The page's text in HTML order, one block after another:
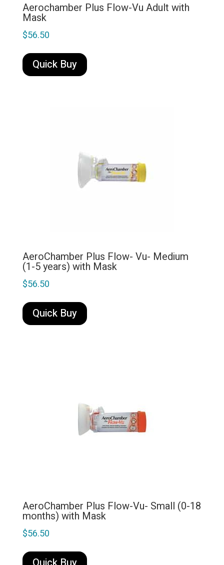
Aerochamber Plus Flow-Vu Adult with
Mask
$56.50
Quick Buy
AeroChamber Plus Flow- Vu- Medium
(1-5 years) with Mask
$56.50
Quick Buy
AeroChamber Plus Flow-Vu- Small (0-18
months) with Mask
$56.50